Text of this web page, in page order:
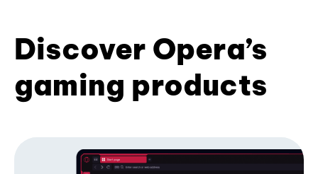
Discover Opera’s
gaming products